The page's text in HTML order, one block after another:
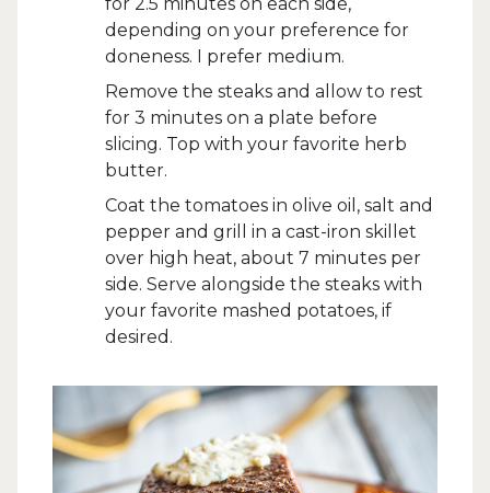
depending on your preference for
doneness. I prefer medium.
Remove the steaks and allow to rest
for 3 minutes on a plate before
slicing. Top with your favorite herb
butter.
Coat the tomatoes in olive oil, salt and
pepper and grill in a cast-iron skillet
over high heat, about 7 minutes per
side. Serve alongside the steaks with
your favorite mashed potatoes, if
desired.